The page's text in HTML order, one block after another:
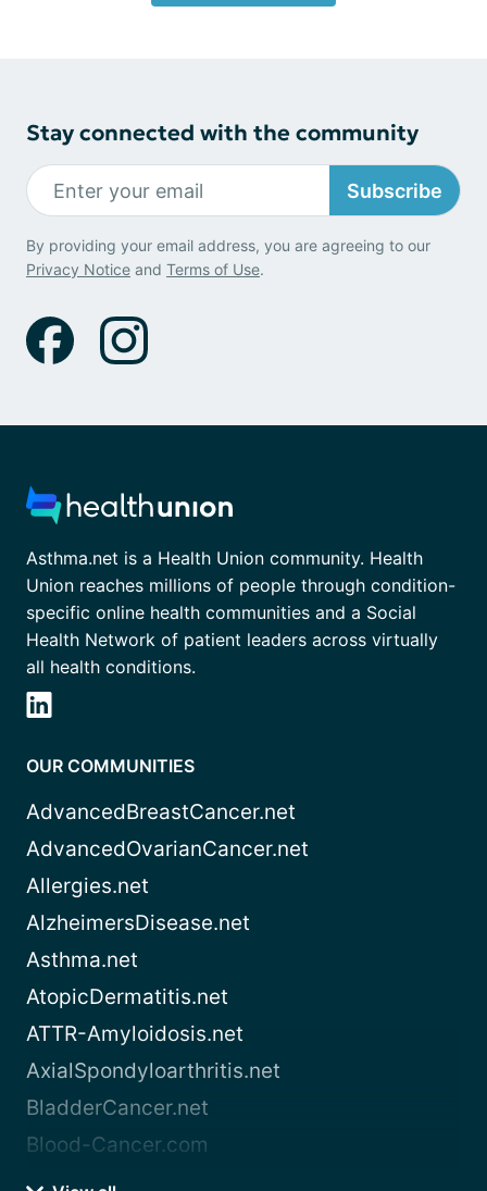
Stay connected with the community
Subscribe
By providing your email address, you are agreeing to our
Privacy Notice and Terms of Use.
Asthma.net is a Health Union community. Health
Union reaches millions of people through condition-
specific online health communities and a Social
Health Network of patient leaders across virtually
all health conditions.
OUR COMMUNITIES
AdvancedBreastCancer.net
AdvancedOvarianCancer.net
Allergies.net
AlzheimersDisease.net
Asthma.net
AtopicDermatitis.net
ATTR-Amyloidosis.net
AxialSpondyloarthritis.net
BladderCancer.net
Blood-Cancer.com